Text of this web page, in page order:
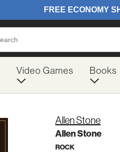
Video Games Books
Allen Stone
Allen Stone
ROCK